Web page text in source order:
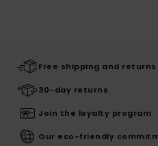
Free shipping and
30-day returns
Join the loyalty program
Our eco-friendly